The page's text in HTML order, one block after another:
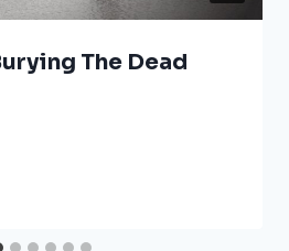
The Dead